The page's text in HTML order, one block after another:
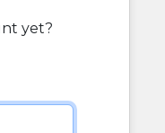
yet?